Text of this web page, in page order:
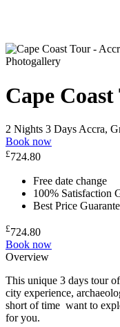
Photogallery
Cape
2 Nights 3 Days Accra,
Book now
£724.80
Free date change
100% Satisfaction
Best Price
£724.80
Book now
Overview
This unique 3 days tour
city experience,
short of time want to
for you.